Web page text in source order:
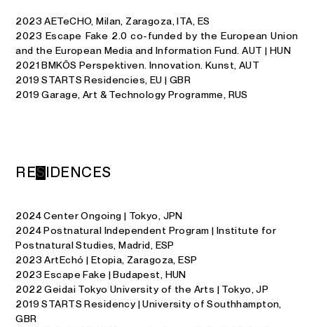
2023 AETeCHO, Milan, Zaragoza, ITA, ES
2023 Escape Fake 2.0 co-funded by the European Union
and the European Media and Information Fund. AUT | HUN
2021 BMKÖS Perspektiven. Innovation. Kunst, AUT
2019 STARTS Residencies, EU | GBR
2019 Garage, Art & Technology Programme, RUS
R ES D E N C ES
2024 Center Ongoing | Tokyo, JPN
2024 Postnatural Independent Program | Institute for
Postnatural Studies, Madrid, ESP
2023 ArtEchó | Etopia, Zaragoza, ESP
2023 Escape Fake | Budapest, HUN
2022 Geidai Tokyo University of the Arts | Tokyo, JP
2019 STARTS Residency | University of Southhampton,
GBR